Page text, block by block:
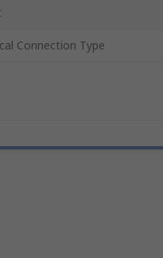
Connection Type